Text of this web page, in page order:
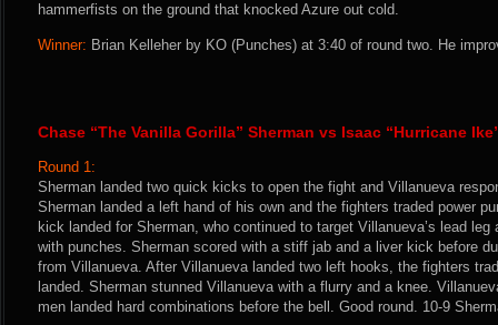
hammerfists on the ground that knocked Azure out cold.
Winner: Brian Kelleher by KO (Punches) at 3:40 of round two. He
Chase “The Vanilla Gorilla” Sherman vs Isaac “Hurricane
Round 1:
Sherman landed two quick kicks to open the fight and Villanueva
Sherman landed a left hand of his own and the fighters traded power
kick landed for Sherman, who continued to target Villanueva’s lead
with punches. Sherman scored with a stiff jab and a liver kick before
from Villanueva. After Villanueva landed two left hooks, the fighters
landed. Sherman stunned Villanueva with a flurry and a knee.
men landed hard combinations before the bell. Good round. 10-9